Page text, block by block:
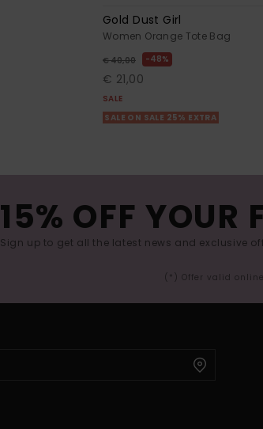
Gold Dust Girl
Women Orange Tote Bag
€ 40,00 48%
€ 21,00
SALE
SALE ON SALE 25% EXTRA
15% OFF YOUR
Sign up to get all the latest news and exclusive
(*) Offer valid